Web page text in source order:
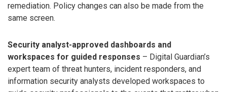
remediation. Policy changes can also be made from the
same screen.
Security analyst-approved dashboards and
workspaces for guided responses – Digital Guardian’s
expert team of threat hunters, incident responders, and
information security analysts developed workspaces to